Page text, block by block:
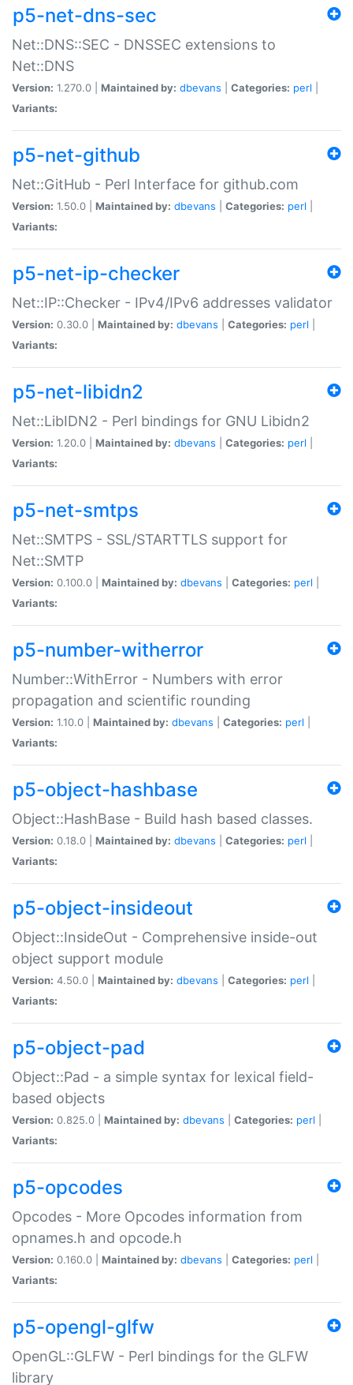
p5-net-dns-sec
Net::DNS::SEC - DNSSEC extensions to
Net::DNS
Version: 1.270.0 | Maintained by: dbevans Categories: perl
Variants:
p5-net-github
Net::GitHub - Perl Interface for github.com
Version: 1.50.0 | Maintained by: dbevans Categories: perl
Variants:
p5-net-ip-checker
Net::IP::Checker - IPv4/IPv6 addresses validator
Version: 0.30.0 | Maintained by: dbevans Categories: perl
Variants:
p5-net-libidn2
Net::LibIDN2 - Perl bindings for GNU Libidn2
Version: 1.20.0 | Maintained by: dbevans Categories: perl
Variants:
p5-net-smtps
Net::SMTPS - SSL/STARTTLS support for
Net::SMTP
Version: 0.100.0 | Maintained by: dbevans Categories: perl
Variants:
p5-number-witherror
Number::WithError - Numbers with error
propagation and scientific rounding
Version: 1.10.0 | Maintained by: dbevans Categories: perl
Variants:
p5-object-hashbase
Object::HashBase - Build hash based classes.
Version: 0.18.0 | Maintained by: dbevans Categories: perl
Variants:
p5-object-insideout
Object::InsideOut - Comprehensive inside-out
object support module
Version: 4.50.0 | Maintained by: dbevans Categories: perl
Variants:
p5-object-pad
Object::Pad - a simple syntax for lexical field-
based objects
Version: 0.825.0 | Maintained by: dbevans Categories: perl
Variants:
p5-opcodes
Opcodes - More Opcodes information from
opnames.h and opcode.h
Version: 0.160.0 | Maintained by: dbevans Categories: perl
Variants:
p5-opengl-glfw
OpenGL::GLFW - Perl bindings for the GLFW
library